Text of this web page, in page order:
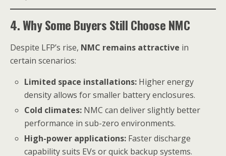
4. Why Some Buyers Still Choose NMC
Despite LFP’s rise, NMC remains attractive in
certain scenarios:
Limited space installations: Higher energy
density allows for smaller battery enclosures.
Cold climates: NMC can deliver slightly better
performance in sub-zero environments.
High-power applications: Faster discharge
capability suits EVs or quick backup systems.